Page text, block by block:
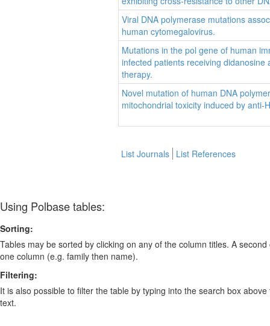
Viral DNA polymerase mutations
human cytomegalovirus.
Mutations in the pol gene of human
infected patients receiving
therapy.
Novel mutation of human DNA
mitochondrial toxicity induced by anti-
List Journals List References
Using Polbase tables:
Sorting:
Tables may be sorted by clicking on any of the column titles. A
one column (e.g. family then name).
Filtering:
It is also possible to filter the table by typing into the search box
text.